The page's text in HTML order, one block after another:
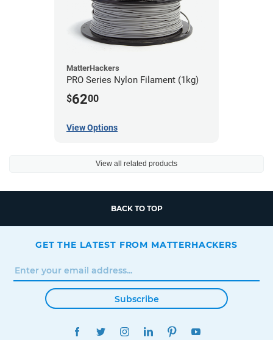
MatterHackers
PRO Series Nylon Filament (1kg)
$6200
View Options
View all related products
BACK TO TOP
GET THE LATEST FROM MATTERHACKERS
Subscribe
FACEBOOKTWITTERINSTAGRAMLINKEDINPINTEREST